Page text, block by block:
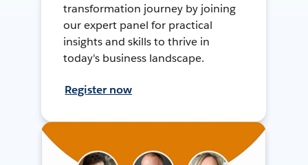
transformation journey by joining
our expert panel for practical
insights and skills to thrive in
today's business landscape.
Register now